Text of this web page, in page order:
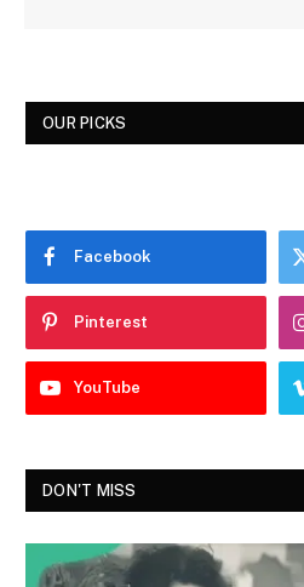
OUR PICKS
Facebook
Pinterest
YouTube
DON'T MISS